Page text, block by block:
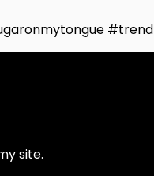
#trend
site.